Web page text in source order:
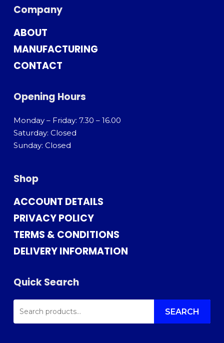
Company
ABOUT
MANUFACTURING
CONTACT
Opening Hours
Monday – Friday: 7.30 – 16.00
Saturday: Closed
Sunday: Closed
Shop
ACCOUNT DETAILS
PRIVACY POLICY
TERMS & CONDITIONS
DELIVERY INFORMATION
Quick Search
SEARCH
FOR: SEARCH